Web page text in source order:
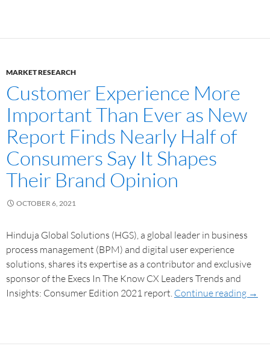
MARKET RESEARCH
Customer Experience More
Important Than Ever as New
Report Finds Nearly Half of
Consumers Say It Shapes
Their Brand Opinion
OCTOBER 6, 2021
Hinduja Global Solutions (HGS), a global leader in business
process management (BPM) and digital user experience
solutions, shares its expertise as a contributor and exclusive
sponsor of the Execs In The Know CX Leaders Trends and
Insights: Consumer Edition 2021 report. Continue reading →